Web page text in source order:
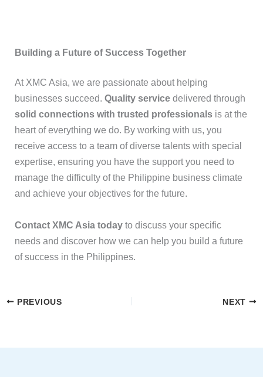
Building a Future of Success Together
At XMC Asia, we are passionate about helping
businesses succeed.Quality service delivered through
solid connections with trusted professionals is at the
heart of everything we do. By working with us, you
receive access to a team of diverse talents with special
expertise, ensuring you have the support you need to
manage the difficulty of the Philippine business climate
and achieve your objectives for the future.
Contact XMC Asia today to discuss your specific
needs and discover how we can help you build a future
of success in the Philippines.
PREVIOUS NEXT